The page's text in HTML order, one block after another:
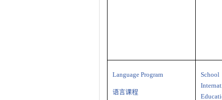
Language Program
语言课程